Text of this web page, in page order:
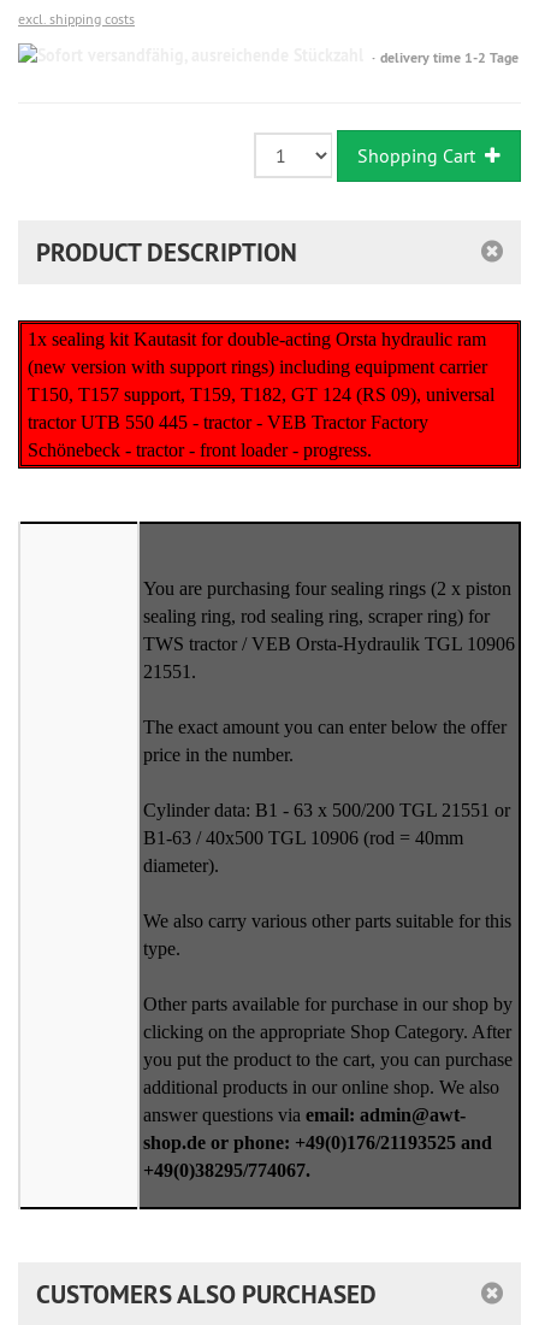
excl. shipping costs
Sofort
delivery time 1-2 Tage
Shopping Cart
PRODUCT DESCRIPTION
1x sealing kit Kautasit for double-acting Orsta hydraulic ram
(new version with support rings) including equipment carrier
T150, T157 support, T159, T182, GT 124 (RS 09), universal
tractor UTB 550 445 - tractor - VEB Tractor Factory
Schönebeck - tractor - front loader - progress.
You are purchasing four sealing rings (2 x piston
sealing ring, rod sealing ring, scraper ring) for
TWS tractor / VEB Orsta-Hydraulik TGL 10906
21551.
The exact amount you can enter below the offer
price in the number.
Cylinder data: B1 - 63 x 500/200 TGL 21551 or
B1-63 / 40x500 TGL 10906 (rod = 40mm
diameter).
We also carry various other parts suitable for this
type.
Other parts available for purchase in our shop by
clicking on the appropriate Shop Category. After
you put the product to the cart, you can purchase
additional products in our online shop. We also
answer questions via email: admin@awt-
shop.de or phone: +49(0)176/21193525 and
+49(0)38295/774067.
CUSTOMERS ALSO PURCHASED